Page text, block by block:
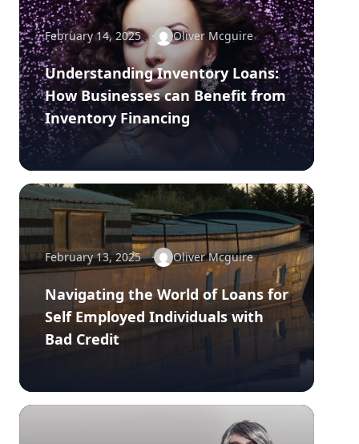
February 14, 2025 Oliver Mcguire
Understanding Inventory Loans:
How Businesses can Benefit from
Inventory Financing
February 13, 2025 Oliver Mcguire
Navigating the World of Loans for
Self Employed Individuals with
Bad Credit